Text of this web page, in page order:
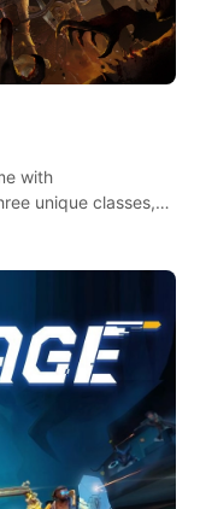
with
unique classes,